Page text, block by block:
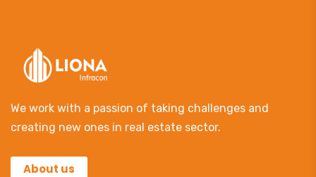
We work with a passion of taking challenges and
creating new ones in real estate sector.
About us